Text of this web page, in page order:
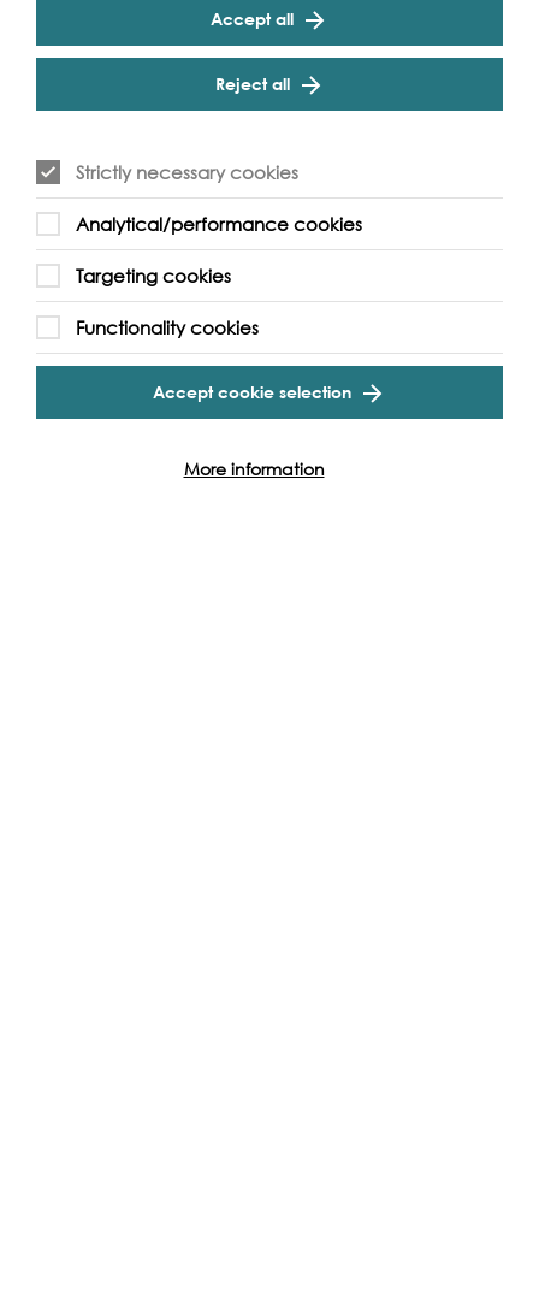
Accept all
Reject all
Strictly necessary cookies
Analytical/performance cookies
Targeting cookies
Functionality cookies
Accept cookie selection
More information